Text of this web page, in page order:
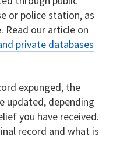
or police station, as
Read our article on
private databases
expunged, the
updated, depending
you have received.
record and what is